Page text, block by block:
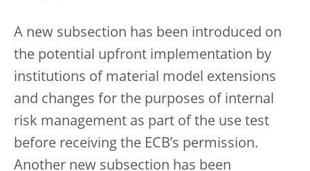
A new subsection has been introduced on
the potential upfront implementation by
institutions of material model extensions
and changes for the purposes of internal
risk management as part of the use test
before receiving the ECB’s permission.
Another new subsection has been